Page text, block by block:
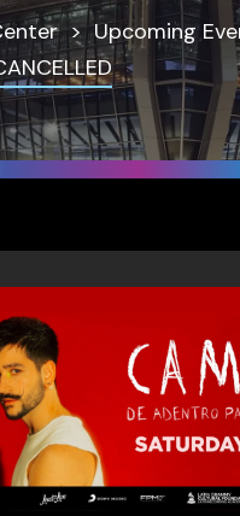
Upcoming